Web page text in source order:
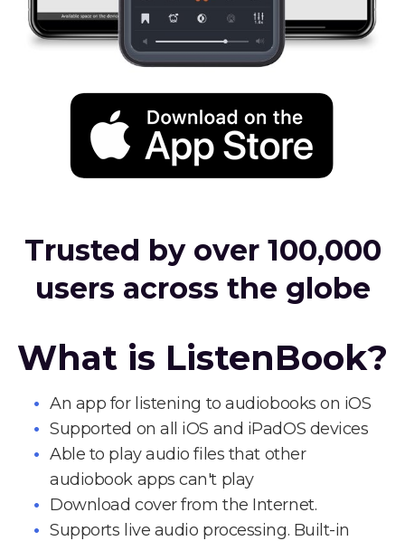
Trusted by over 100,000
users across the globe
What is ListenBook?
An app for listening to audiobooks on iOS
Supported on all iOS and iPadOS devices
Able to play audio files that other
audiobook apps can't play
Download cover from the Internet.
Supports live audio processing. Built-in